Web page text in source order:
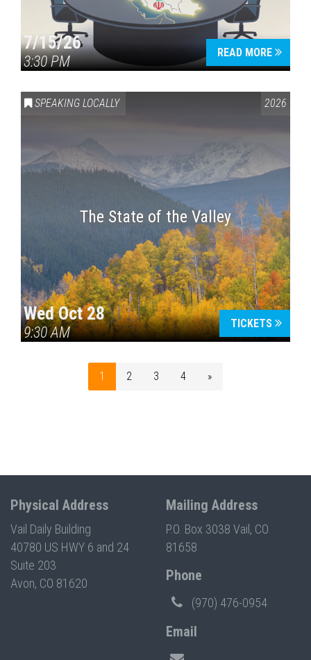
7/15/26
3:30 PM
READ MORE
SPEAKING LOCALLY 2026
The State of the Valley
Wed Oct 28
9:30 AM
TICKETS
1 2 3 4 »
Physical Address
Vail Daily Building
40780 US HWY 6 and 24
Suite 203
Avon, CO 81620
Mailing Address
P.O. Box 3038 Vail, CO
81658
Phone
(970) 476-0954
Email